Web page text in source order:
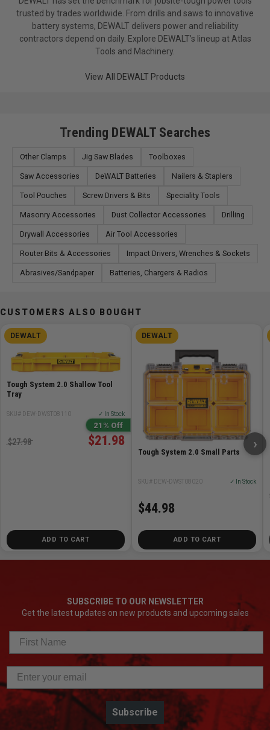
trusted by trades worldwide. From drills and saws to innovative
battery systems, DEWALT delivers power and reliability
contractors depend on daily. Explore DEWALT’s lineup at Atlas
Tools and Machinery.
View All DEWALT Products
Trending DEWALT Searches
Other Clamps Jig Saw Blades Toolboxes
Saw Accessories DeWALT Batteries Nailers & Staplers
Tool Pouches Screw Drivers & Bits Speciality Tools
Masonry Accessories Dust Collector Accessories Drilling
Drywall Accessories Air Tool Accessories
Router Bits & Accessories Impact Drivers, Wrenches & Sockets
Abrasives/Sandpaper Batteries, Chargers & Radios
CUSTOMERS ALSO BOUGHT
DEWALT
Tough System 2.0 Shallow Tool
Tray
SKU# DEW-DWST08110 ✓ In Stock
21% Off
$21.98
$27.98
ADD TO CART
DEWALT
Tough System 2.0 Small Parts
SKU# DEW-DWST08020 ✓ In Stock
$44.98
ADD TO CART
›
SUBSCRIBE TO OUR NEWSLETTER
Get the latest updates on new products and upcoming sales
Subscribe